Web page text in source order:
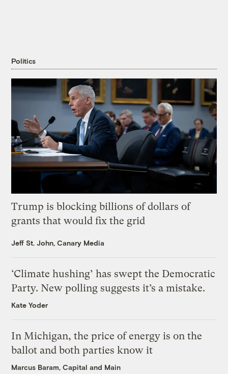
Politics
Trump is blocking billions of dollars of
grants that would fix the grid
Jeff St. John, Canary Media
‘Climate hushing’ has swept the Democratic
Party. New polling suggests it’s a mistake.
Kate Yoder
In Michigan, the price of energy is on the
ballot and both parties know it
Marcus Baram, Capital and Main